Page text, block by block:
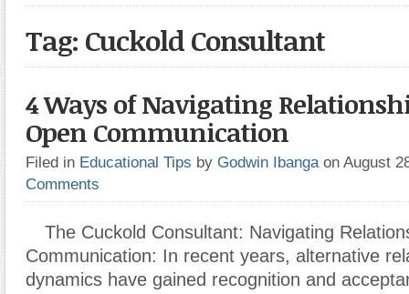
Tag: Cuckold Consultant
4 Ways of Navigating
Open Communication
Filed in Educational Tips by Godwin Ibanga on August
Comments
The Cuckold Consultant: Navigating
Communication: In recent years, alternative
dynamics have gained recognition and